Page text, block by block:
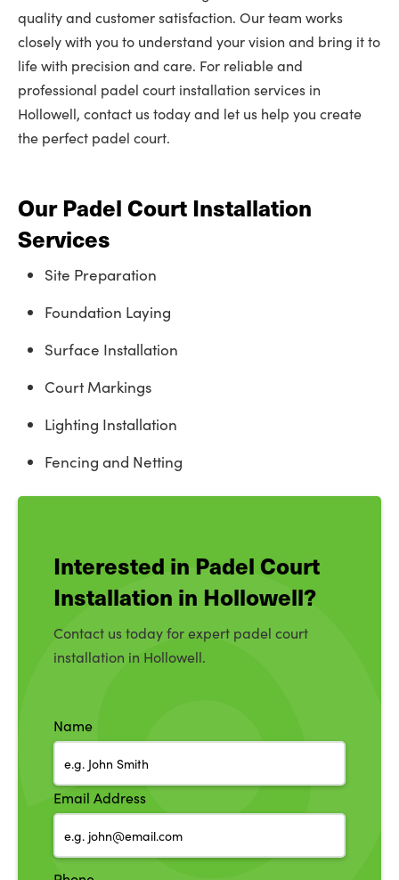
quality and customer satisfaction. Our team works
closely with you to understand your vision and bring it to
life with precision and care. For reliable and
professional padel court installation services in
Hollowell, contact us today and let us help you create
the perfect padel court.
Our Padel Court Installation
Services
Site Preparation
Foundation Laying
Surface Installation
Court Markings
Lighting Installation
Fencing and Netting
Interested in Padel Court
Installation in Hollowell?
Contact us today for expert padel court
installation in Hollowell.
Name
Email Address